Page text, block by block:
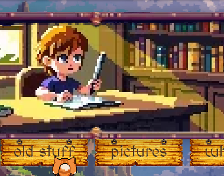
old stuff pictures